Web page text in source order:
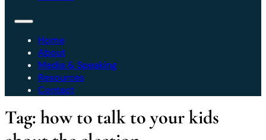
Home
About
Media & Speaking
Resources
Contact
Tag: how to talk to your kids